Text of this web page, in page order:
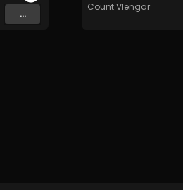
...
Count Vlengar